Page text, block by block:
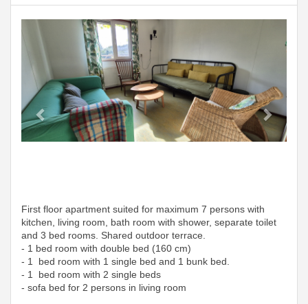
Previous
First floor apartment suited for maximum 7 persons with
kitchen, living room, bath room with shower, separate toilet
and 3 bed rooms. Shared outdoor terrace.
- 1 bed room with double bed (160 cm)
- 1 bed room with 1 single bed and 1 bunk bed.
- 1 bed room with 2 single beds
- sofa bed for 2 persons in living room